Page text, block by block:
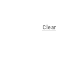
Clear